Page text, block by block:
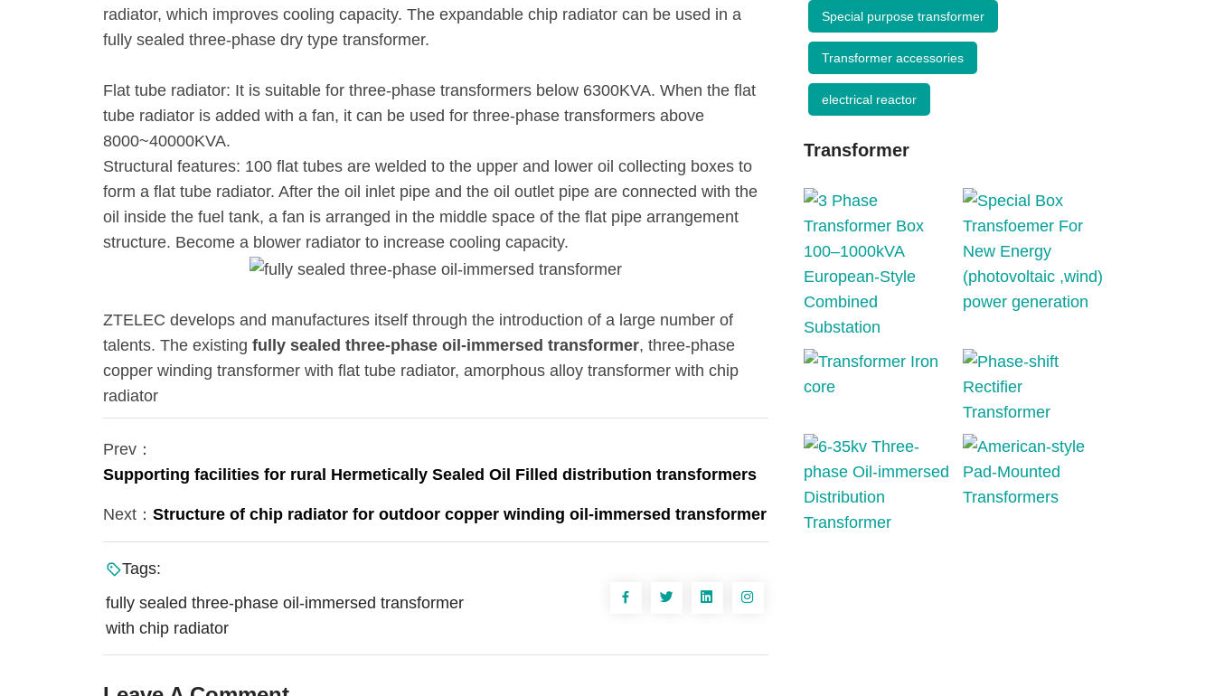
radiator, which improves cooling capacity. The expandable chip radiator can be used in a
fully sealed three-phase dry type transformer.
Flat tube radiator: It is suitable for three-phase transformers below 6300KVA. When the flat
tube radiator is added with a fan, it can be used for three-phase transformers above
8000~40000KVA.
Structural features: 100 flat tubes are welded to the upper and lower oil collecting boxes to
form a flat tube radiator. After the oil inlet pipe and the oil outlet pipe are connected with the
oil inside the fuel tank, a fan is arranged in the middle space of the flat pipe arrangement
structure. Become a blower radiator to increase cooling capacity.
ZTELEC develops and manufactures itself through the introduction of a large number of
talents. The existing fully sealed three-phase oil-immersed transformer, three-phase
copper winding transformer with flat tube radiator, amorphous alloy transformer with chip
radiator
Prev：
Supporting facilities for rural Hermetically Sealed Oil Filled distribution transformers
Next： Structure of chip radiator for outdoor copper winding oil-immersed transformer
Tags:
fully sealed three-phase oil-immersed transformer
with chip radiator
Special purpose transformer
Transformer accessories
electrical reactor
Transformer